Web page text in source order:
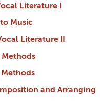
Literature I
Music
Literature II
Methods
and Arranging